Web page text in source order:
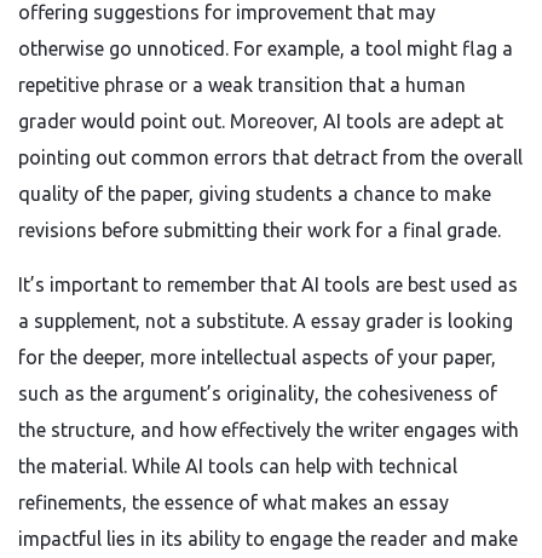
offering suggestions for improvement that may
otherwise go unnoticed. For example, a tool might flag a
repetitive phrase or a weak transition that a human
grader would point out. Moreover, AI tools are adept at
pointing out common errors that detract from the overall
quality of the paper, giving students a chance to make
revisions before submitting their work for a final grade.
It’s important to remember that AI tools are best used as
a supplement, not a substitute. A essay grader is looking
for the deeper, more intellectual aspects of your paper,
such as the argument’s originality, the cohesiveness of
the structure, and how effectively the writer engages with
the material. While AI tools can help with technical
refinements, the essence of what makes an essay
impactful lies in its ability to engage the reader and make